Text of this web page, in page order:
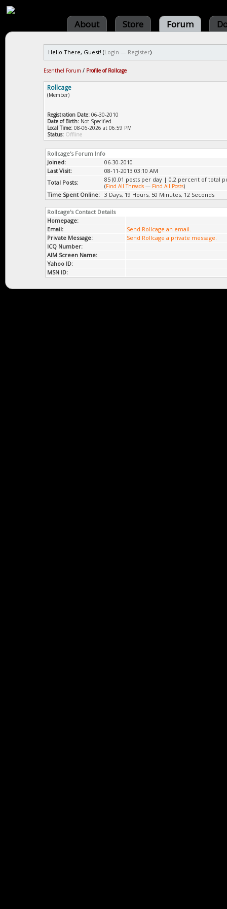
About Store Forum
Hello There, Guest! (Login — Register)
Esenthel Forum / Profile of Rollcage
Rollcage
(Member)
Registration Date: 06-30-2010
Date of Birth: Not Specified
Local Time: 08-06-2026 at 06:59 PM
Status: Offline
Rollcage's Forum Info
Joined:
06-30-2010
Last Visit:
08-11-2013 03:10 AM
Total Posts:
85 (0.01 posts per day | 0.2 percent of total
(Find All Threads — Find All Posts)
Time Spent Online: 3 Days, 19 Hours, 50 Minutes, 12 Seconds
Rollcage's Contact Details
Homepage:
Email:
Send Rollcage an email.
Private Message:
Send Rollcage a private message.
ICQ Number:
AIM Screen Name:
Yahoo ID:
MSN ID: